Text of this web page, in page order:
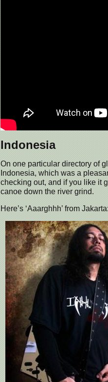
Indonesia
On one particular directory of
Indonesia, which was a
checking out, and if you like it
canoe down the river grind.
Here’s ‘Aaarghhh’ from Jakarta: